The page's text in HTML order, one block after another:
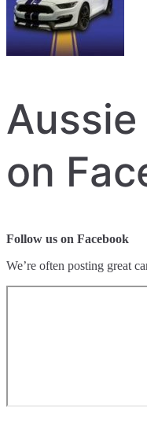
on
Follow us on Facebook
We’re often posting great